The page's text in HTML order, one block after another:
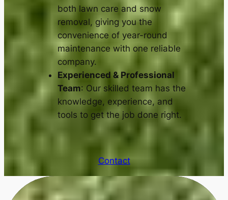
both lawn care and snow
removal, giving you the
convenience of year-round
maintenance with one reliable
company.
Experienced & Professional
Team: Our skilled team has the
knowledge, experience, and
tools to get the job done right.
Contact